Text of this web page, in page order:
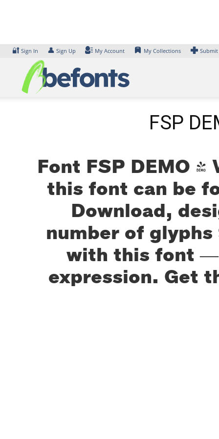
🔐 Sign In 👤 Sign Up My Account My Collections
FSP
Font FSP DEMO
this font can be
Download,
number of
with this font —
expression. Get